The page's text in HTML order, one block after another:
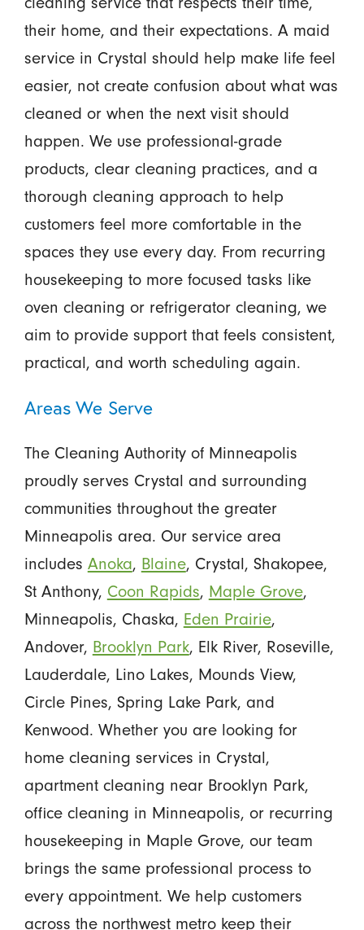
their home, and their expectations. A maid
service in Crystal should help make life feel
easier, not create confusion about what was
cleaned or when the next visit should
happen. We use professional-grade
products, clear cleaning practices, and a
thorough cleaning approach to help
customers feel more comfortable in the
spaces they use every day. From recurring
housekeeping to more focused tasks like
oven cleaning or refrigerator cleaning, we
aim to provide support that feels consistent,
practical, and worth scheduling again.
Areas We Serve
The Cleaning Authority of Minneapolis
proudly serves Crystal and surrounding
communities throughout the greater
Minneapolis area. Our service area
includes Anoka, Blaine, Crystal, Shakopee,
St Anthony, Coon Rapids, Maple Grove,
Minneapolis, Chaska, Eden Prairie,
Andover, Brooklyn Park, Elk River, Roseville,
Lauderdale, Lino Lakes, Mounds View,
Circle Pines, Spring Lake Park, and
Kenwood. Whether you are looking for
home cleaning services in Crystal,
apartment cleaning near Brooklyn Park,
office cleaning in Minneapolis, or recurring
housekeeping in Maple Grove, our team
brings the same professional process to
every appointment. We help customers
across the northwest metro keep their